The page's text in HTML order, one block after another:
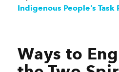
Indigenous People’s Task
Ways to